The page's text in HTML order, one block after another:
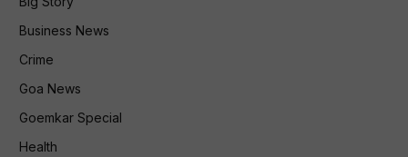
Business News
Crime
Goa News
Goemkar Special
Health